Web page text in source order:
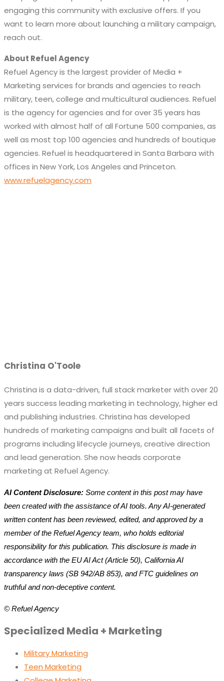
engaging this community with exclusive offers. If you
want to learn more about launching a military campaign,
reach out.
About Refuel Agency
Refuel Agency is the largest provider of Media +
Marketing services for brands and agencies to reach
military, teen, college and multicultural audiences. Refuel
is the agency for agencies and for over 35 years has
worked with almost half of all Fortune 500 companies, as
well as most top 100 agencies and hundreds of boutique
agencies. Refuel is headquartered in Santa Barbara with
offices in New York, Los Angeles and Princeton.
www.refuelagency.com
Christina O'Toole
Christina is a data-driven, full stack marketer with over 20
years success leading marketing in technology, higher ed
and publishing industries. Christina has developed
hundreds of marketing campaigns and built all facets of
programs including lifecycle journeys, creative direction
and lead generation. She now heads corporate
marketing at Refuel Agency.
AI Content Disclosure: Some content in this post may have
been created with the assistance of AI tools. Any AI-generated
written content has been reviewed, edited, and approved by a
member of the Refuel Agency team, who holds editorial
responsibility for this publication. This disclosure is made in
accordance with the EU AI Act (Article 50), California AI
transparency laws (SB 942/AB 853), and FTC guidelines on
truthful and non-deceptive content.
© Refuel Agency
Specialized Media + Marketing
Military Marketing
Teen Marketing